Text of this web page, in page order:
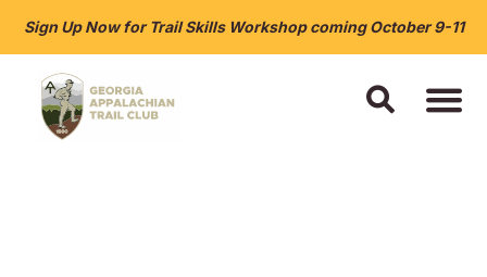
Sign Up Now for Trail Skills Workshop coming October 9-11